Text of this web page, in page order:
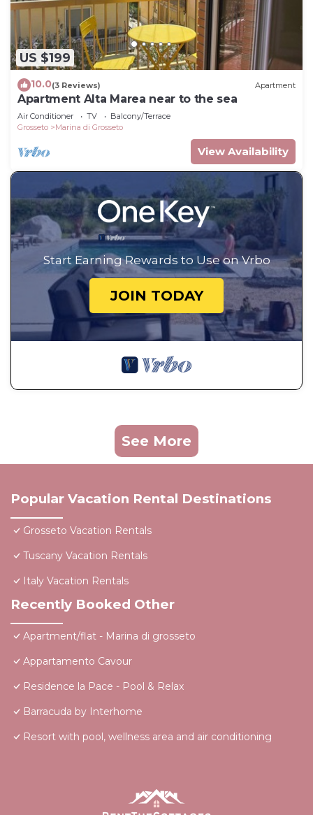
US $199
10.0(3 Reviews) Apartment
Apartment Alta Marea near to the sea
Air Conditioner TV
Balcony/Terrace
Grosseto
Marina di Grosseto
View Availability
Start Earning Rewards to Use on Vrbo
JOIN TODAY
See More
Popular Vacation Rental Destinations
Grosseto Vacation Rentals
Tuscany Vacation Rentals
Italy Vacation Rentals
Recently Booked Other
Apartment/flat - Marina di grosseto
Appartamento Cavour
Residence la Pace - Pool & Relax
Barracuda by Interhome
Resort with pool, wellness area and air conditioning